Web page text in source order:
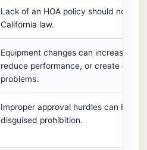
Lack of an HOA policy should not
California law.
Equipment changes can increase
reduce performance, or create
problems.
Improper approval hurdles can
disguised prohibition.